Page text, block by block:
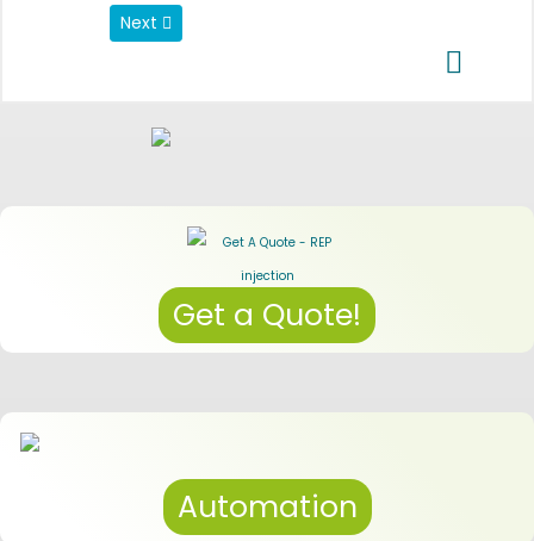
Next article: Data Privacy Regulations
Next
Get a Quote!
Automation